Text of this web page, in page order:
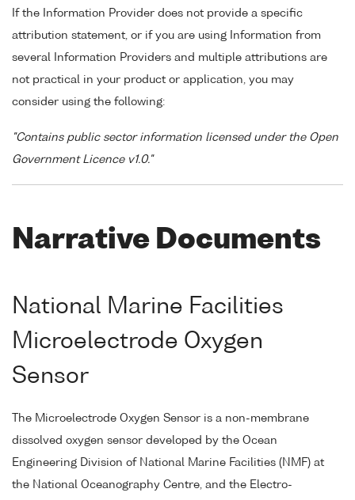
If the Information Provider does not provide a specific
attribution statement, or if you are using Information from
several Information Providers and multiple attributions are
not practical in your product or application, you may
consider using the following:
"Contains public sector information licensed under the Open
Government Licence v1.0."
Narrative Documents
National Marine Facilities
Microelectrode Oxygen
Sensor
The Microelectrode Oxygen Sensor is a non-membrane
dissolved oxygen sensor developed by the Ocean
Engineering Division of National Marine Facilities (NMF) at
the National Oceanography Centre, and the Electro-